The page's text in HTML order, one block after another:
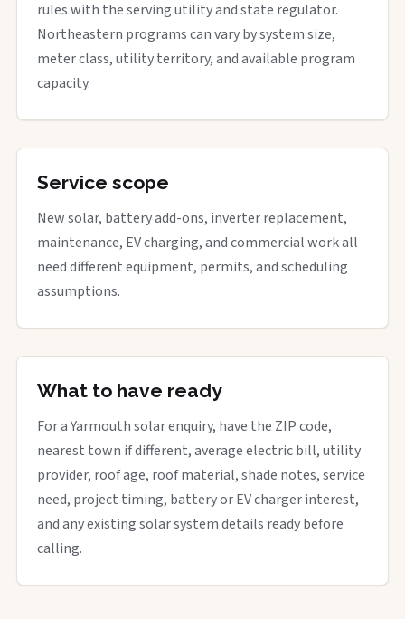
rules with the serving utility and state regulator.
Northeastern programs can vary by system size,
meter class, utility territory, and available program
capacity.
Service scope
New solar, battery add-ons, inverter replacement,
maintenance, EV charging, and commercial work all
need different equipment, permits, and scheduling
assumptions.
What to have ready
For a Yarmouth solar enquiry, have the ZIP code,
nearest town if different, average electric bill, utility
provider, roof age, roof material, shade notes, service
need, project timing, battery or EV charger interest,
and any existing solar system details ready before
calling.